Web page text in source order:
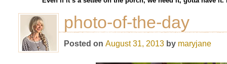
photo-of-the-day
Posted on August 31, 2013 by maryjane